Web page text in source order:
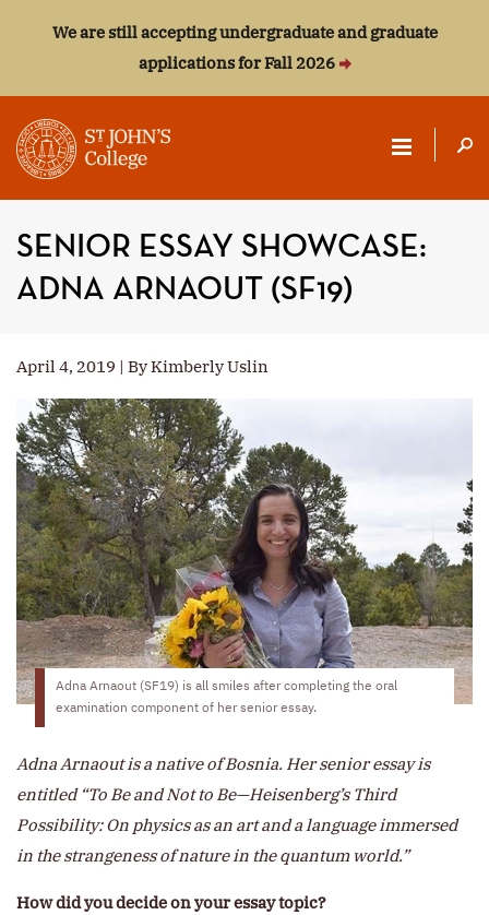
We are still accepting undergraduate and graduate
applications for Fall 2026
ST.
JOHN'S
COLLEGE
SENIOR ESSAY SHOWCASE:
ADNA ARNAOUT (SF19)
April 4, 2019 | By Kimberly Uslin
Adna Arnaout (SF19) is all smiles after completing the oral
examination component of her senior essay.
Adna Arnaout is a native of Bosnia. Her senior essay is
entitled “To Be and Not to Be—Heisenberg’s Third
Possibility: On physics as an art and a language immersed
in the strangeness of nature in the quantum world.”
How did you decide on your essay topic?